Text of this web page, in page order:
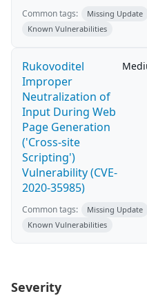
Common tags:
Missing Update
Known Vulnerabilities
Rukovoditel
Improper
Neutralization of
Input During Web
Page Generation
('Cross-site
Scripting')
Vulnerability (CVE-
2020-35985)
Common tags:
Missing Update
Known Vulnerabilities
Severity